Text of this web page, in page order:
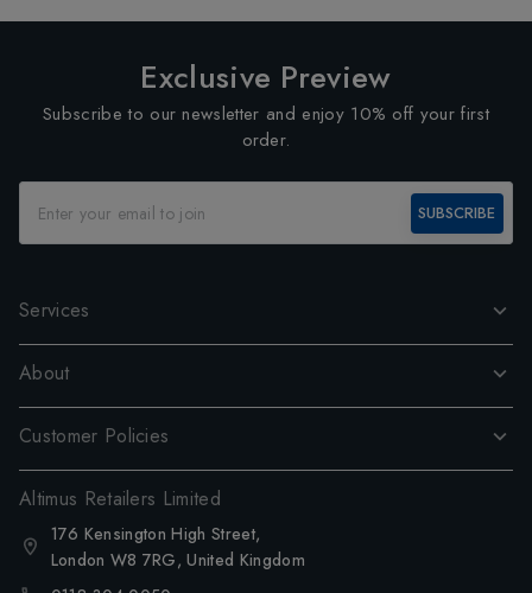
Exclusive Preview
Subscribe to our newsletter and enjoy 10% off your first
order.
SUBSCRIBE
Services
About
Customer Policies
Altimus Retailers Limited
176 Kensington High Street,
London W8 7RG, United Kingdom